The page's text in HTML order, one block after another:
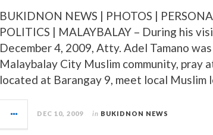
BUKIDNON NEWS | PHOTOS |
POLITICS | MALAYBALAY – During his
December 4, 2009, Atty. Adel Tamano
Malaybalay City Muslim community, pray
located at Barangay 9, meet local Muslim
DEC 10, 2009 in BUKIDNON NEWS